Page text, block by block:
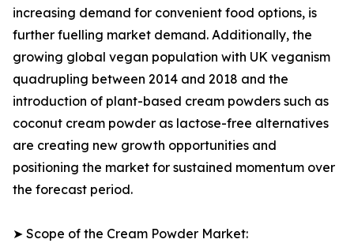
increasing demand for convenient food options, is
further fuelling market demand. Additionally, the
growing global vegan population with UK veganism
quadrupling between 2014 and 2018 and the
introduction of plant-based cream powders such as
coconut cream powder as lactose-free alternatives
are creating new growth opportunities and
positioning the market for sustained momentum over
the forecast period.
➤ Scope of the Cream Powder Market: